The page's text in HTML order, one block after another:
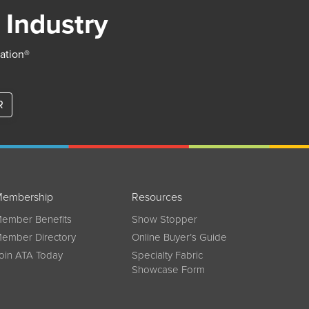
Benefits
Directory
ATA Today
Resources
Show Stopper
Online Buyer’s Guide
Specialty Fabric
Showcase Form